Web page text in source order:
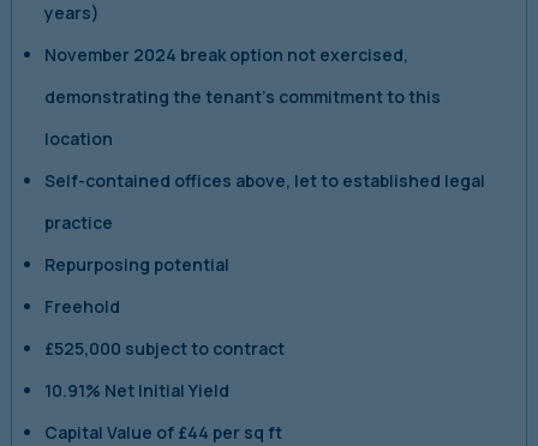
years)
November 2024 break option not exercised,
demonstrating the tenant’s commitment to this
location
Self-contained offices above, let to established legal
practice
Repurposing potential
Freehold
£525,000 subject to contract
10.91% Net Initial Yield
Capital Value of £44 per sq ft